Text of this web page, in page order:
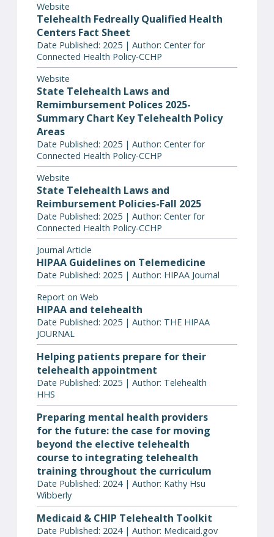
Website
Telehealth Fedreally Qualified Health
Centers Fact Sheet
Date Published: 2025 | Author: Center for
Connected Health Policy-CCHP
Website
State Telehealth Laws and
Remimbursement Polices 2025-
Summary Chart Key Telehealth Policy
Areas
Date Published: 2025 | Author: Center for
Connected Health Policy-CCHP
Website
State Telehealth Laws and
Reimbursement Policies-Fall 2025
Date Published: 2025 | Author: Center for
Connected Health Policy-CCHP
Journal Article
HIPAA Guidelines on Telemedicine
Date Published: 2025 | Author: HIPAA Journal
Report on Web
HIPAA and telehealth
Date Published: 2025 | Author: THE HIPAA
JOURNAL
Helping patients prepare for their
telehealth appointment
Date Published: 2025 | Author: Telehealth
HHS
Preparing mental health providers
for the future: the case for moving
beyond the elective telehealth
course to integrating telehealth
training throughout the curriculum
Date Published: 2024 | Author: Kathy Hsu
Wibberly
Medicaid & CHIP Telehealth Toolkit
Date Published: 2024 | Author: Medicaid.gov